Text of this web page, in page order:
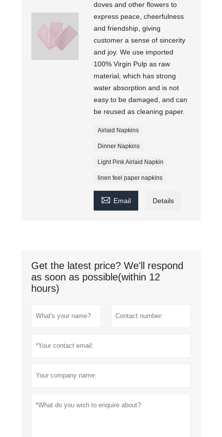
doves and other flowers to
express peace, cheerfulness
and friendship, giving
customer a sense of sincerity
and joy. We use imported
100% Virgin Pulp as raw
material, which has strong
water absorption and is not
easy to be damaged, and can
be reused as cleaning paper.
Airlaid Napkins
Dinner Napkins
Light Pink Airlaid Napkin
linen feel paper napkins
 Email Details
Get the latest price? We'll respond
as soon as possible(within 12
hours)